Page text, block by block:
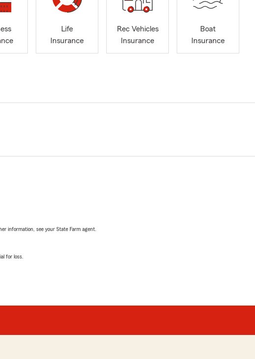
Life
Insurance
Rec Vehicles
Insurance
Boat
Insurance
information, see your State Farm agent.
for loss.